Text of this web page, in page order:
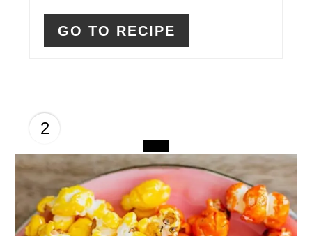
GO TO RECIPE
2
CREATE
PINTEREST
PIN